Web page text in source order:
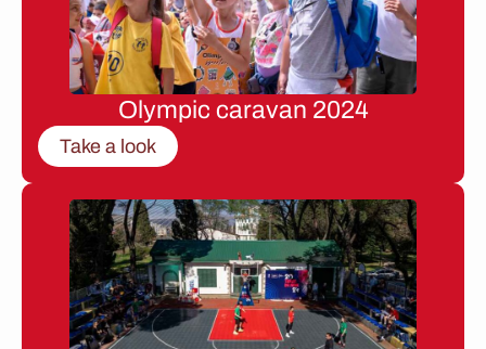
Olympic caravan 2024
Take a look